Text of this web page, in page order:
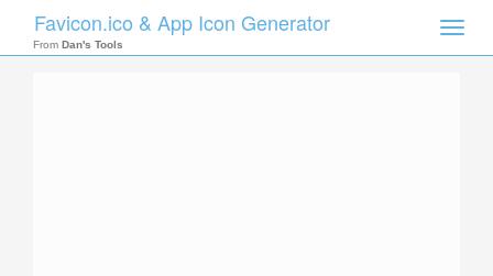
Toggle
Favicon.ico & App Icon Generator
From Dan's Tools